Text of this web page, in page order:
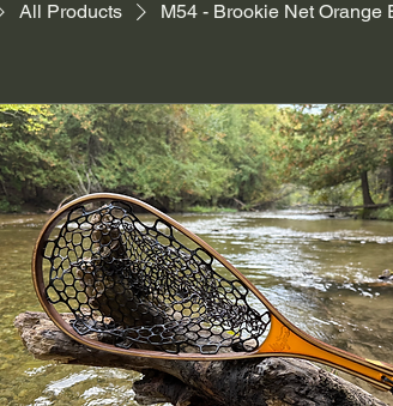
All Products M54 - Brookie Net Orange